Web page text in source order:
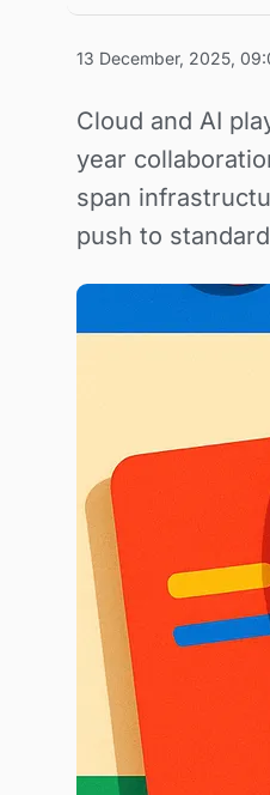
13 December, 2025,
Cloud and AI
year
span
push to